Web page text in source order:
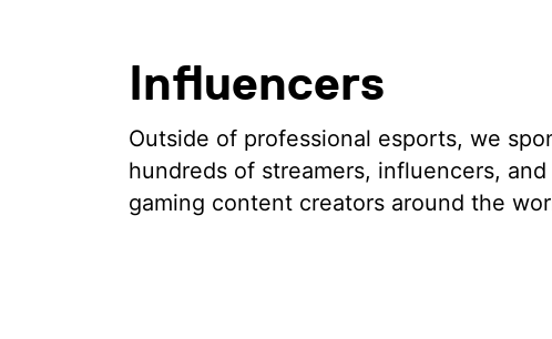
Influencers
Outside of professional esports, we
hundreds of streamers, influencers, and
gaming content creators around the